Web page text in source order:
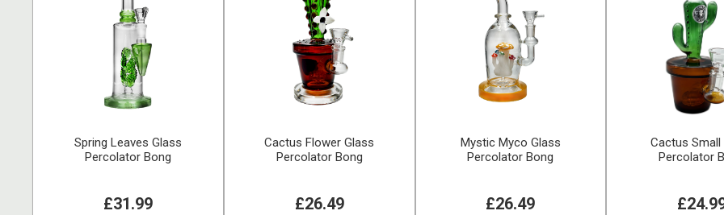
Spring Leaves Glass
Percolator Bong
£31.99
Cactus Flower Glass
Percolator Bong
£26.49
Mystic Myco Glass
Percolator Bong
£26.49
Cactus Small
Percolator